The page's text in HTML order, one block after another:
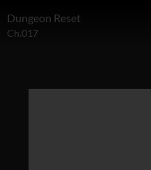
Dungeon Reset
Ch.017